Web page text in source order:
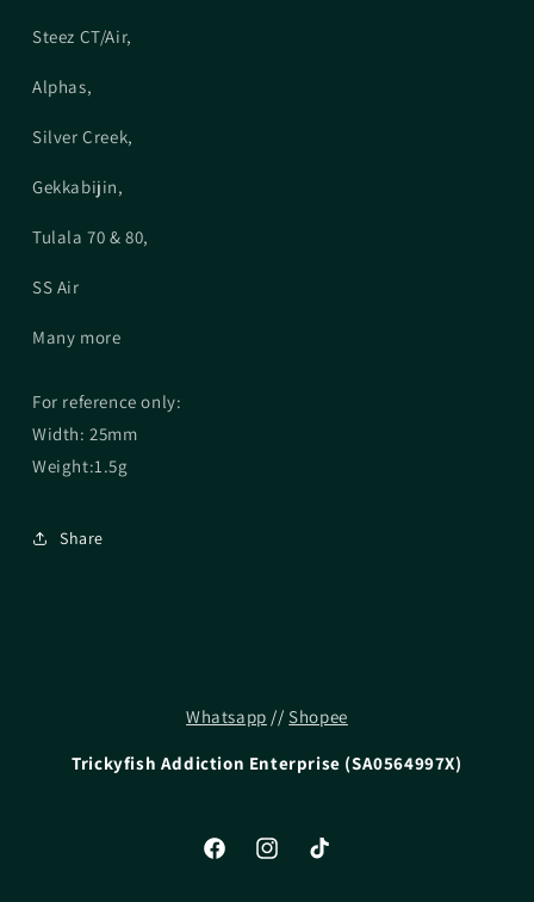
Steez CT/Air,
Alphas,
Silver Creek,
Gekkabijin,
Tulala 70 & 80,
SS Air
Many more
For reference only:
Width: 25mm
Weight:1.5g
Share
Whatsapp //Shopee
Trickyfish Addiction Enterprise (SA0564997X)
FacebookInstagramTikTok